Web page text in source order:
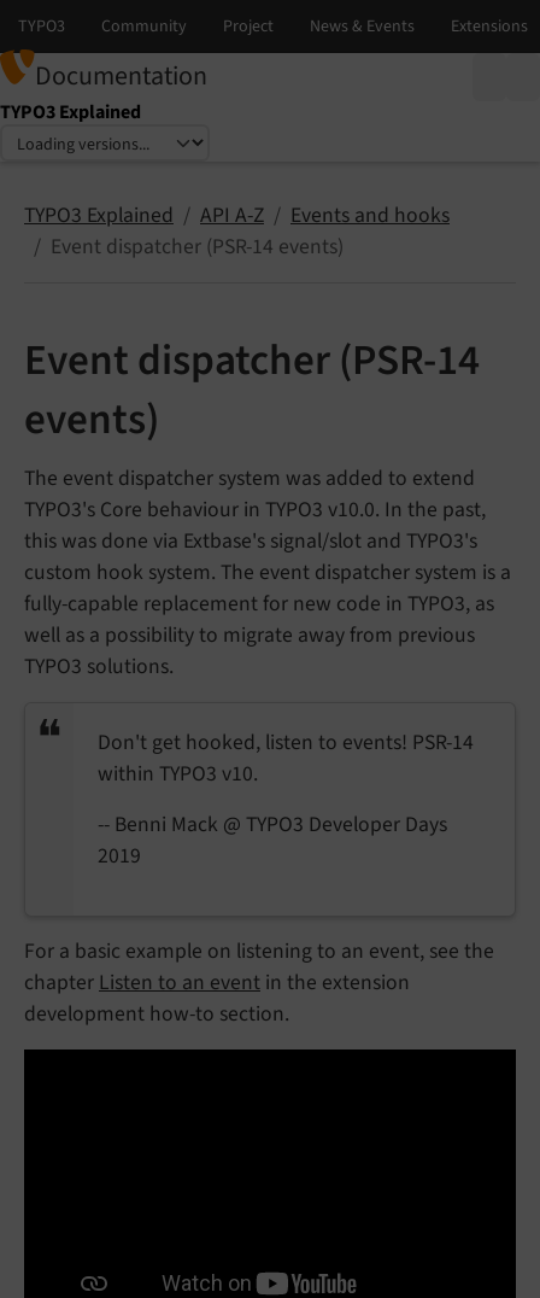
Documentation
TYPO3 Explained
Select language
Select version
TYPO3 Explained API A-Z
Events and hooks
Event dispatcher (PSR-14 events)
Event dispatcher (PSR-14
events)
The event dispatcher system was added to extend
TYPO3's Core behaviour in TYPO3 v10.0. In the past,
this was done via Extbase's signal/slot and TYPO3's
custom hook system. The event dispatcher system is a
fully-capable replacement for new code in TYPO3, as
well as a possibility to migrate away from previous
TYPO3 solutions.
Don't get hooked, listen to events! PSR-14
within TYPO3 v10.
-- Benni Mack @ TYPO3 Developer Days
2019
For a basic example on listening to an event, see the
chapter Listen to an event in the extension
development how-to section.